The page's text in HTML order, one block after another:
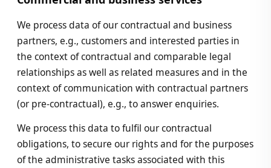
We process data of our contractual and business
partners, e.g., customers and interested parties in
the context of contractual and comparable legal
relationships as well as related measures and in the
context of communication with contractual partners
(or pre-contractual), e.g., to answer enquiries.
We process this data to fulfil our contractual
obligations, to secure our rights and for the purposes
of the administrative tasks associated with this